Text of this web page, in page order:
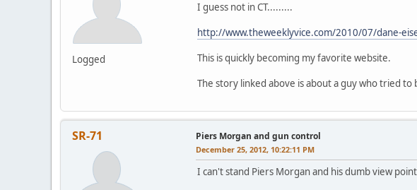
Logged
I guess not in CT.........
http://www.theweeklyvice.com/2010/07/dane-
This is quickly becoming my favorite website.
The story linked above is about a guy who tried
SR-71 Piers Morgan and gun control
December 25, 2012, 10:22:11 PM
I can't stand Piers Morgan and his dumb view